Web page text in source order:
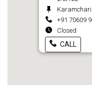
+91 70609
Closed
CALL